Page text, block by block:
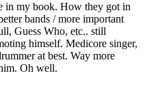
in my book. How they got in
bands / more important
Guess Who, etc.. still
himself. Medicore singer,
at best. Way more
Oh well.